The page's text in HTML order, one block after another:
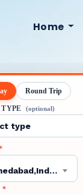
Home
Round Trip
TYPE (optional)
Ahmedabad,India,AMD
*